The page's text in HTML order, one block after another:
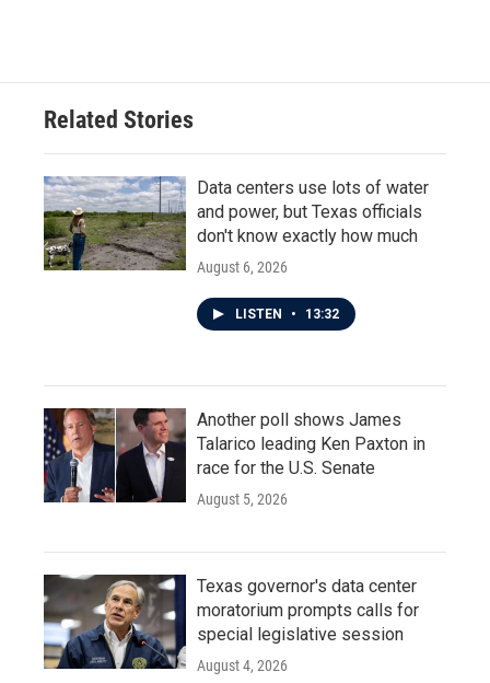
o
e
d
n
Related Stories
Data centers use lots of water
and power, but Texas officials
don't know exactly how much
August 6, 2026
LISTEN • 13:32
Another poll shows James
Talarico leading Ken Paxton in
race for the U.S. Senate
August 5, 2026
Texas governor's data center
moratorium prompts calls for
special legislative session
August 4, 2026